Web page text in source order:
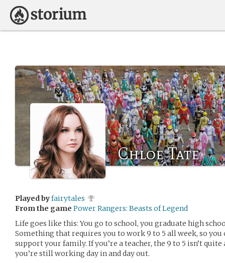
Chloe Tate
Played byfairytales
From the game Power Rangers: Beasts of Legend
Life goes like this: You go to school, you graduate high
Something that requires you to work 9 to 5 all week, so you
support your family. If you’re a teacher, the 9 to 5 isn’t
you’re still working day in and day out.